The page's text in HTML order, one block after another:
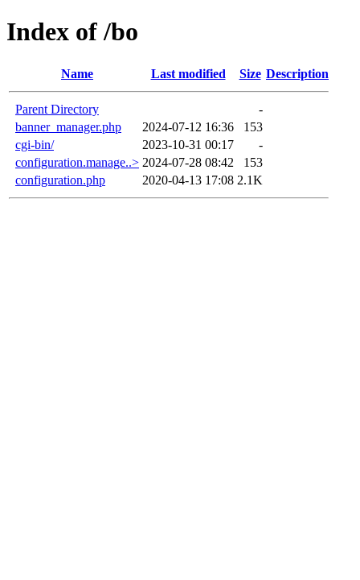
Index of /bo
Name Last modified Size Description
Parent Directory
-
banner_manager.php
2024-07-12 16:36
153
cgi-bin/
2023-10-31 00:17
-
configuration.manage..> 2024-07-28 08:42
153
configuration.php
2020-04-13 17:08 2.1K